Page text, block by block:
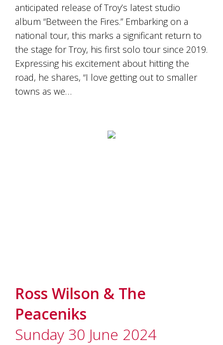
anticipated release of Troy’s latest studio
album “Between the Fires.” Embarking on a
national tour, this marks a significant return to
the stage for Troy, his first solo tour since 2019.
Expressing his excitement about hitting the
road, he shares, “I love getting out to smaller
towns as we…
Ross Wilson & The
Peaceniks
Sunday 30 June 2024